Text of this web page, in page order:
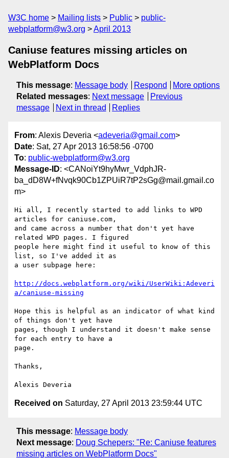
W3C home Mailing lists Public
public-
webplatform@w3.org
April 2013
Caniuse features missing articles on
WebPlatform Docs
This message: Message body Respond
More options
Related messages: Next message
Previous
message
Next in thread Replies
From: Alexis Deveria <adeveria@gmail.com>
Date: Sat, 27 Apr 2013 16:58:56 -0700
To: public-webplatform@w3.org
Message-ID: <CANoiYt9hyMwr_VdphJR-
ba_dD8W+fNvqk90Cb1ZPUiR7tP2sGg@mail.gmail.co
m>
Hi all, I recently started to add links to WPD
articles for caniuse.com,
and came across a number that don't yet have
related WPD pages. I figured
people here might find it useful to know of this
list, so I've added it as
a user subpage here:
http://docs.webplatform.org/wiki/UserWiki:Adeveri
a/caniuse-missing
Hope this is helpful as an indicator of what kind
of things don't yet have
pages, though I understand it doesn't make sense
for each entry to have a
page.
Thanks,
Received on Saturday, 27 April 2013 23:59:44 UTC
This message: Message body
Next message: Doug Schepers: "Re: Caniuse features
missing articles on WebPlatform Docs"